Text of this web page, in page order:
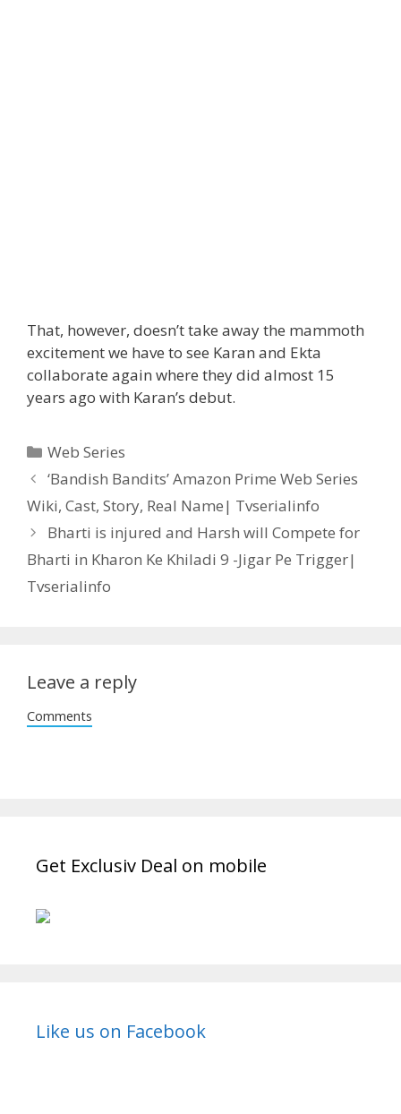
That, however, doesn’t take away the mammoth
excitement we have to see Karan and Ekta
collaborate again where they did almost 15
years ago with Karan’s debut.
Categories
Web Series
Post
navigation
‘Bandish Bandits’ Amazon Prime Web Series
Wiki, Cast, Story, Real Name| Tvserialinfo
Bharti is injured and Harsh will Compete for
Bharti in Kharon Ke Khiladi 9 -Jigar Pe Trigger|
Tvserialinfo
Leave a reply
Comments
Get Exclusiv Deal on mobile
Like us on Facebook